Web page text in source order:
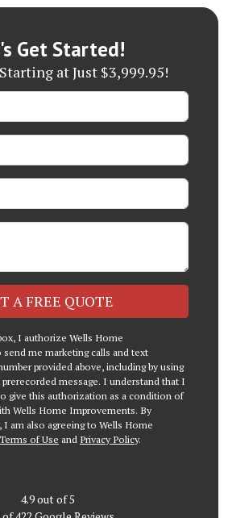
Get Started!
at Just $3,999.95!
A FREE QUOTE
I authorize Wells Home
me marketing calls and text
provided above, including by using
message. I understand that I
give this authorization as a condition of
Wells Home Improvements. By
I am also agreeing to Wells Home
Terms of Use and Privacy Policy.
4.9out of5